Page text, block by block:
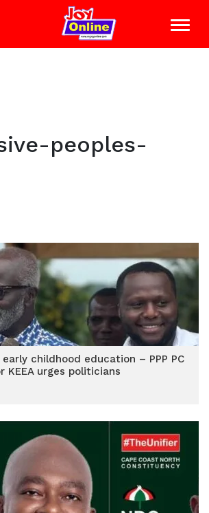
peoples-
early childhood education – PPP PC
KEEA urges politicians